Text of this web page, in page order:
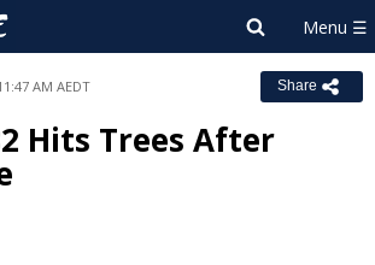
AM AEDT Share
Hits Trees After